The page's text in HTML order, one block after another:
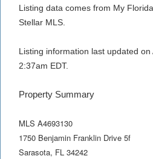
Listing data comes from My
Stellar MLS.
Listing information last updated
2:37am EDT.
Property Summary
MLS A4693130
1750 Benjamin Franklin Drive 5f
Sarasota, FL 34242